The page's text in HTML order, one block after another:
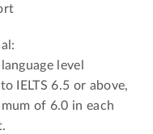
level
IELTS 6.5 or above,
of 6.0 in each